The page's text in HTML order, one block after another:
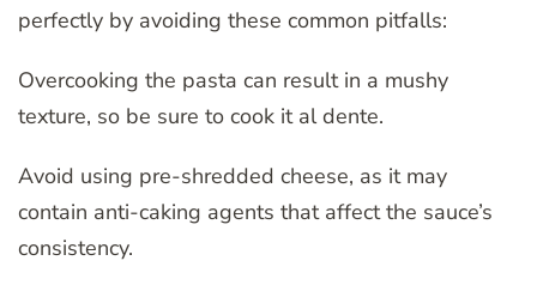
perfectly by avoiding these common pitfalls:
Overcooking the pasta can result in a mushy
texture, so be sure to cook it al dente.
Avoid using pre-shredded cheese, as it may
contain anti-caking agents that affect the sauce’s
consistency.